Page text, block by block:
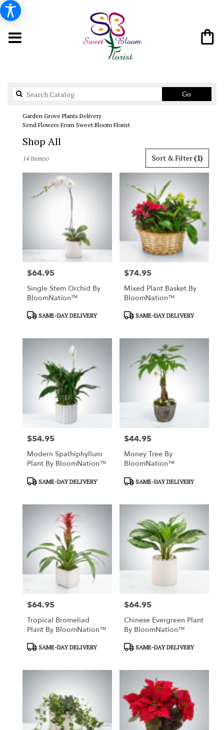
Go
catalog
Garden Grove Plants Delivery
Send Flowers From Sweet Bloom Florist
Shop All
Florists
Grove
from
local
Garden
Grove
available
Garden
Sort & Filter(1)
14 Item(s)
Price:
$64.95
Single Stem Orchid By
BloomNation™
ProductSAME-DAY DELIVERY
Price:
$74.95
Mixed Plant Basket By
BloomNation™
ProductSAME-DAY DELIVERY
Price:
$54.95
Modern Spathiphyllum
Plant By BloomNation™
ProductSAME-DAY DELIVERY
Price:
$44.95
Money Tree By
BloomNation™
ProductSAME-DAY DELIVERY
Price:
$64.95
Tropical Bromeliad
Plant By BloomNation™
ProductSAME-DAY DELIVERY
Price:
$64.95
Chinese Evergreen Plant
By BloomNation™
ProductSAME-DAY DELIVERY